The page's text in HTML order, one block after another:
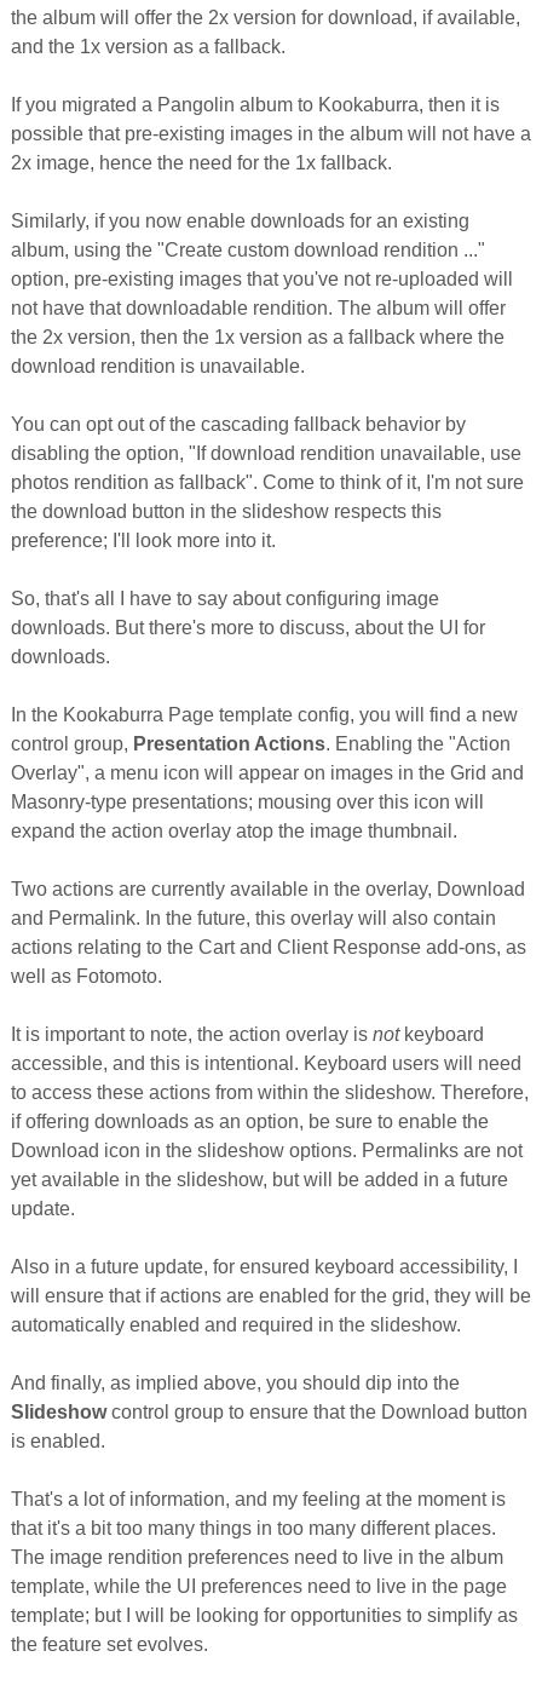
the album will offer the 2x version for download, if available,
and the 1x version as a fallback.
If you migrated a Pangolin album to Kookaburra, then it is
possible that pre-existing images in the album will not have a
2x image, hence the need for the 1x fallback.
Similarly, if you now enable downloads for an existing
album, using the "Create custom download rendition ..."
option, pre-existing images that you've not re-uploaded will
not have that downloadable rendition. The album will offer
the 2x version, then the 1x version as a fallback where the
download rendition is unavailable.
You can opt out of the cascading fallback behavior by
disabling the option, "If download rendition unavailable, use
photos rendition as fallback". Come to think of it, I'm not sure
the download button in the slideshow respects this
preference; I'll look more into it.
So, that's all I have to say about configuring image
downloads. But there's more to discuss, about the UI for
downloads.
In the Kookaburra Page template config, you will find a new
control group, Presentation Actions. Enabling the "Action
Overlay", a menu icon will appear on images in the Grid and
Masonry-type presentations; mousing over this icon will
expand the action overlay atop the image thumbnail.
Two actions are currently available in the overlay, Download
and Permalink. In the future, this overlay will also contain
actions relating to the Cart and Client Response add-ons, as
well as Fotomoto.
It is important to note, the action overlay is notkeyboard
accessible, and this is intentional. Keyboard users will need
to access these actions from within the slideshow. Therefore,
if offering downloads as an option, be sure to enable the
Download icon in the slideshow options. Permalinks are not
yet available in the slideshow, but will be added in a future
update.
Also in a future update, for ensured keyboard accessibility, I
will ensure that if actions are enabled for the grid, they will be
automatically enabled and required in the slideshow.
And finally, as implied above, you should dip into the
Slideshowcontrol group to ensure that the Download button
is enabled.
That's a lot of information, and my feeling at the moment is
that it's a bit too many things in too many different places.
The image rendition preferences need to live in the album
template, while the UI preferences need to live in the page
template; but I will be looking for opportunities to simplify as
the feature set evolves.